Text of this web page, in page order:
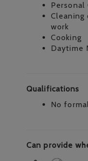
Personal
Cleaning
work
Cooking
Daytime
Qualifications
No
Can provide